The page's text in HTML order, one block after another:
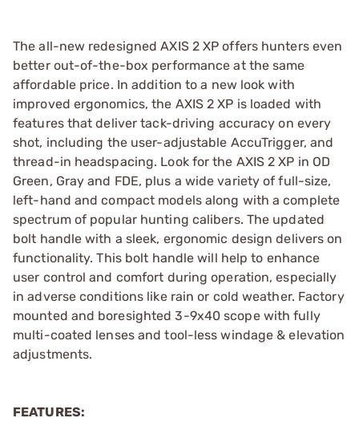
The all-new redesigned AXIS 2 XP offers hunters even
better out-of-the-box performance at the same
affordable price. In addition to a new look with
improved ergonomics, the AXIS 2 XP is loaded with
features that deliver tack-driving accuracy on every
shot, including the user-adjustable AccuTrigger, and
thread-in headspacing. Look for the AXIS 2 XP in OD
Green, Gray and FDE, plus a wide variety of full-size,
left-hand and compact models along with a complete
spectrum of popular hunting calibers. The updated
bolt handle with a sleek, ergonomic design delivers on
functionality. This bolt handle will help to enhance
user control and comfort during operation, especially
in adverse conditions like rain or cold weather. Factory
mounted and boresighted 3-9x40 scope with fully
multi-coated lenses and tool-less windage & elevation
adjustments.
FEATURES: